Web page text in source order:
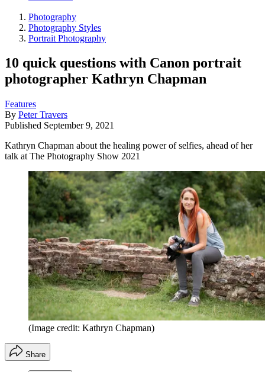
Photography
Photography Styles
Portrait Photography
10 quick questions with Canon portrait
photographer Kathryn Chapman
Features
By Peter Travers
Published September 9, 2021
Kathryn Chapman about the healing power of selfies, ahead of her
talk at The Photography Show 2021
(Image credit: Kathryn Chapman)
Share